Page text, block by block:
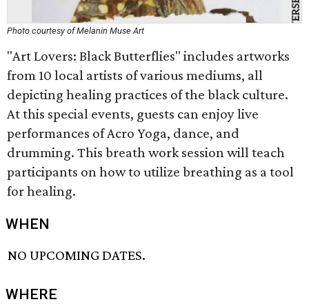
Photo courtesy of Melanin Muse Art
"Art Lovers: Black Butterflies" includes artworks
from 10 local artists of various mediums, all
depicting healing practices of the black culture.
At this special events, guests can enjoy live
performances of Acro Yoga, dance, and
drumming. This breath work session will teach
participants on how to utilize breathing as a tool
for healing.
WHEN
NO UPCOMING DATES.
WHERE